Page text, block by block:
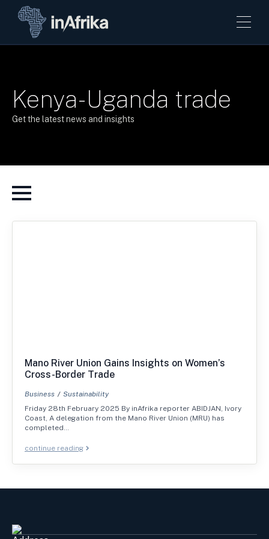
Kenya-Uganda trade
Get the latest news and insights
Mano River Union Gains Insights on Women’s
Cross-Border Trade
Business
Sustainability
Friday 28th February 2025 By inAfrika reporter ABIDJAN, Ivory
Coast, A delegation from the Mano River Union (MRU) has
completed…
continue reading